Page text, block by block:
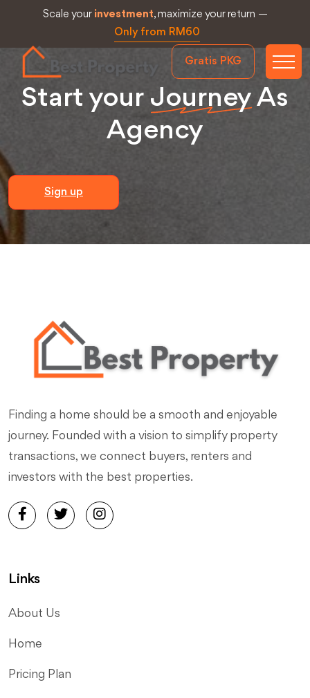
Scale your investment, maximize your return —
Only from RM60
Gratis PKG
Start your JourneyAs
Agency
Sign up
Finding a home should be a smooth and enjoyable
journey. Founded with a vision to simplify property
transactions, we connect buyers, renters and
investors with the best properties.
Links
About Us
Home
Pricing Plan